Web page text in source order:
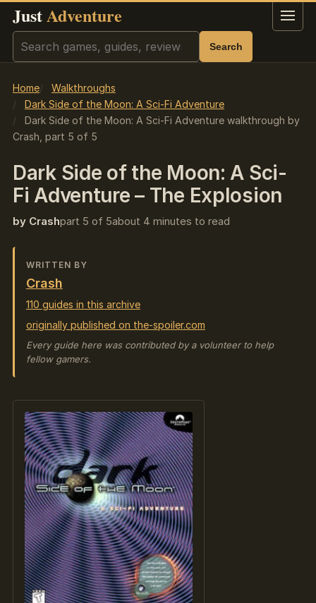
JustAdventure Menu
Search Search
Home
Walkthroughs
Dark Side of the Moon: A Sci-Fi Adventure
Dark Side of the Moon: A Sci-Fi Adventure walkthrough by
Crash, part 5 of 5
Dark Side of the Moon: A Sci-
Fi Adventure – The Explosion
by Crashpart 5 of 5about 4 minutes to read
WRITTEN BY
Crash
110 guides in this archive
originally published on the-spoiler.com
Every guide here was contributed by a volunteer to help
fellow gamers.